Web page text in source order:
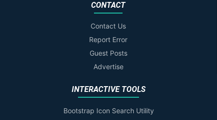
CONTACT
Contact Us
Report Error
Guest Posts
Advertise
INTERACTIVE TOOLS
Bootstrap Icon Search Utility